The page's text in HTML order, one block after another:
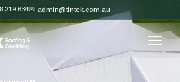
219 634✉ admin@tintek.com.au